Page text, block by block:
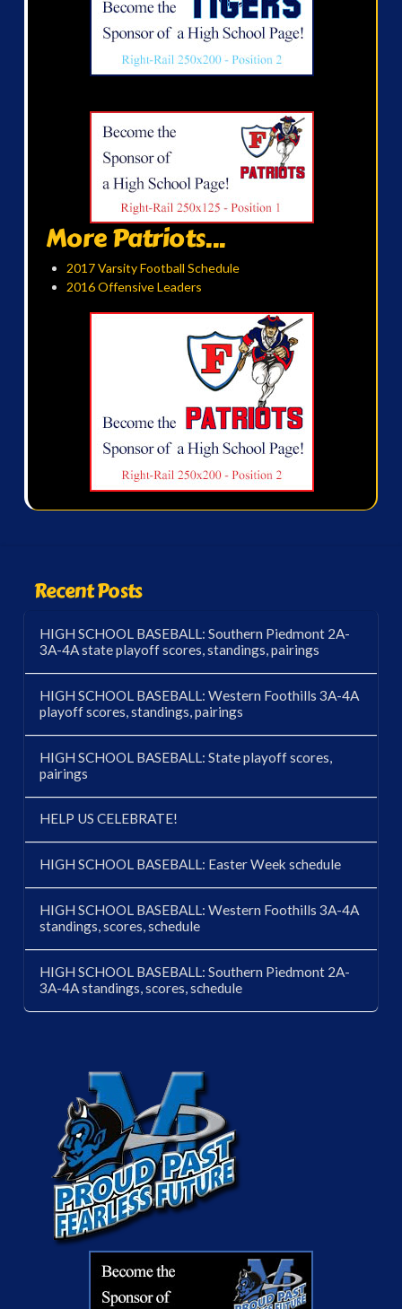
More Patriots...
2017 Varsity Football Schedule
2016 Offensive Leaders
Recent Posts
HIGH SCHOOL BASEBALL: Southern Piedmont 2A-
3A-4A state playoff scores, standings, pairings
HIGH SCHOOL BASEBALL: Western Foothills 3A-4A
playoff scores, standings, pairings
HIGH SCHOOL BASEBALL: State playoff scores,
pairings
HELP US CELEBRATE!
HIGH SCHOOL BASEBALL: Easter Week schedule
HIGH SCHOOL BASEBALL: Western Foothills 3A-4A
standings, scores, schedule
HIGH SCHOOL BASEBALL: Southern Piedmont 2A-
3A-4A standings, scores, schedule